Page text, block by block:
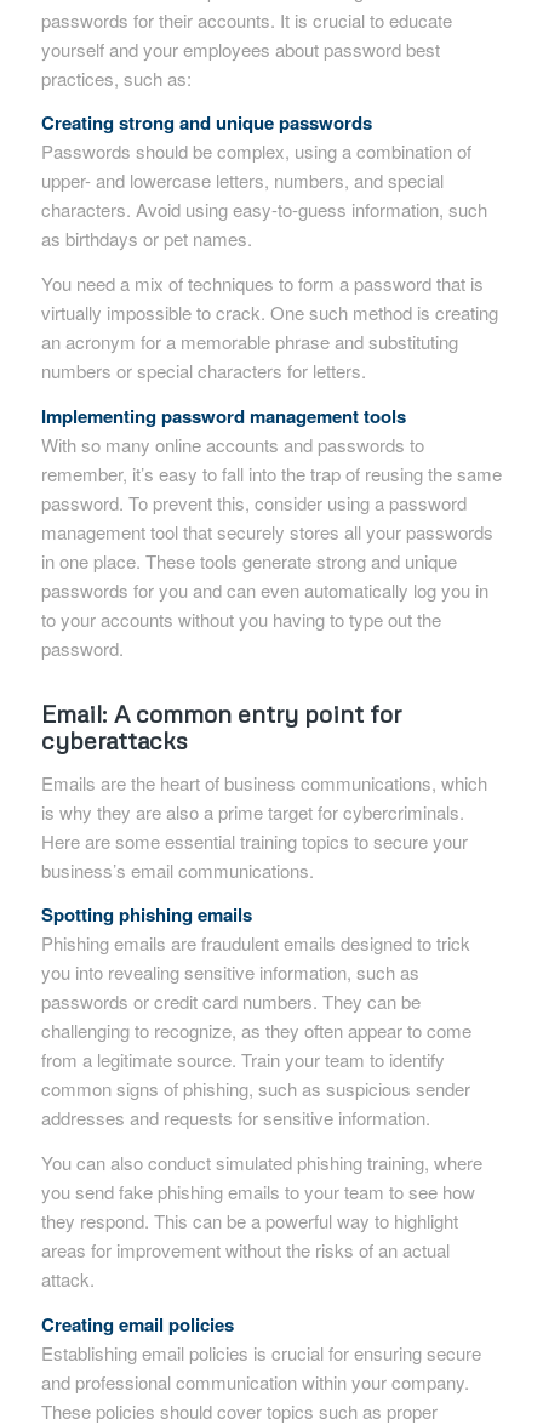
passwords for their accounts. It is crucial to educate
yourself and your employees about password best
practices, such as:
Creating strong and unique passwords
Passwords should be complex, using a combination of
upper- and lowercase letters, numbers, and special
characters. Avoid using easy-to-guess information, such
as birthdays or pet names.
You need a mix of techniques to form a password that is
virtually impossible to crack. One such method is creating
an acronym for a memorable phrase and substituting
numbers or special characters for letters.
Implementing password management tools
With so many online accounts and passwords to
remember, it’s easy to fall into the trap of reusing the same
password. To prevent this, consider using a password
management tool that securely stores all your passwords
in one place. These tools generate strong and unique
passwords for you and can even automatically log you in
to your accounts without you having to type out the
password.
Email: A common entry point for
cyberattacks
Emails are the heart of business communications, which
is why they are also a prime target for cybercriminals.
Here are some essential training topics to secure your
business’s email communications.
Spotting phishing emails
Phishing emails are fraudulent emails designed to trick
you into revealing sensitive information, such as
passwords or credit card numbers. They can be
challenging to recognize, as they often appear to come
from a legitimate source. Train your team to identify
common signs of phishing, such as suspicious sender
addresses and requests for sensitive information.
You can also conduct simulated phishing training, where
you send fake phishing emails to your team to see how
they respond. This can be a powerful way to highlight
areas for improvement without the risks of an actual
attack.
Creating email policies
Establishing email policies is crucial for ensuring secure
and professional communication within your company.
These policies should cover topics such as proper